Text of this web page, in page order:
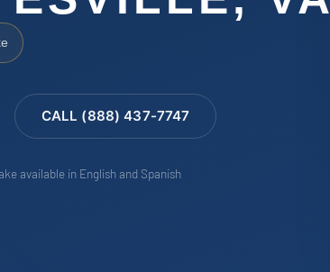
CALL (888) 437-7747
available in English and Spanish